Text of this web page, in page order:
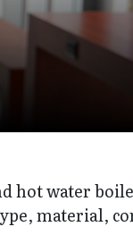
hot water
material,